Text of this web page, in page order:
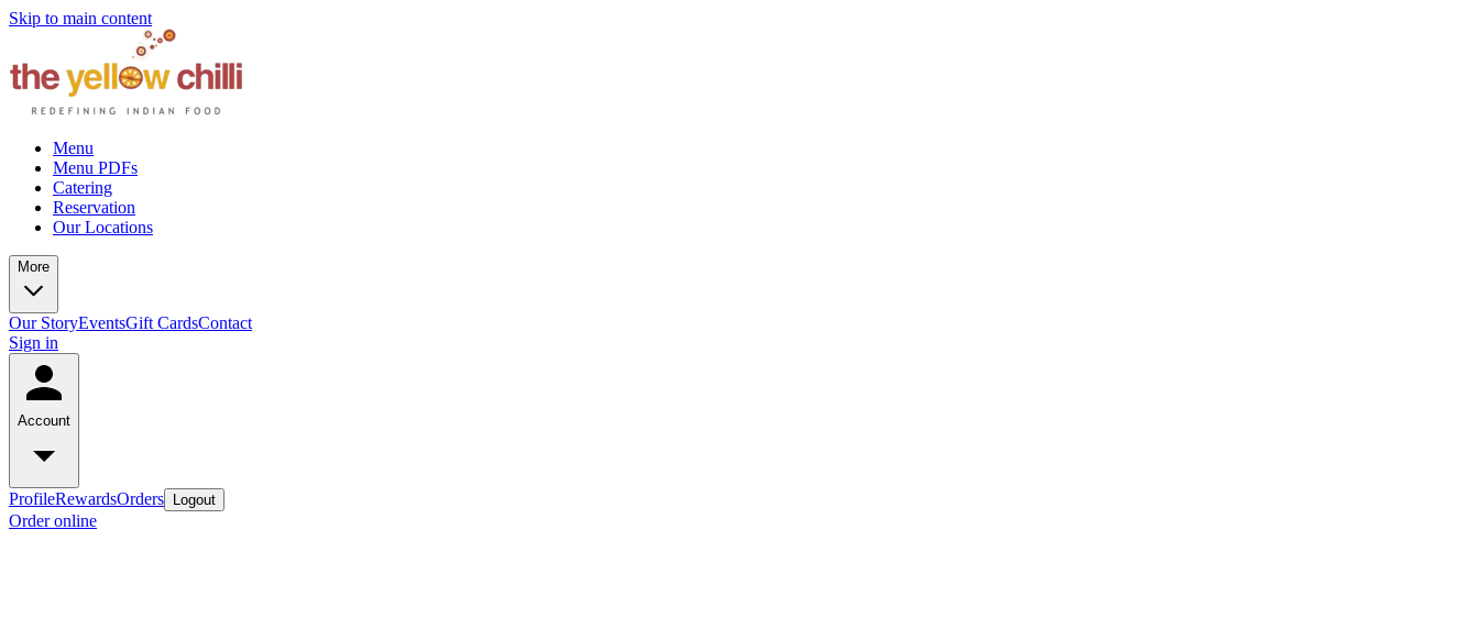
Skip to main content
Menu
Menu PDFs
Catering
Reservation
Our Locations
More
Our StoryEventsGift CardsContact
Sign in
Account
ProfileRewardsOrders Logout
Order online